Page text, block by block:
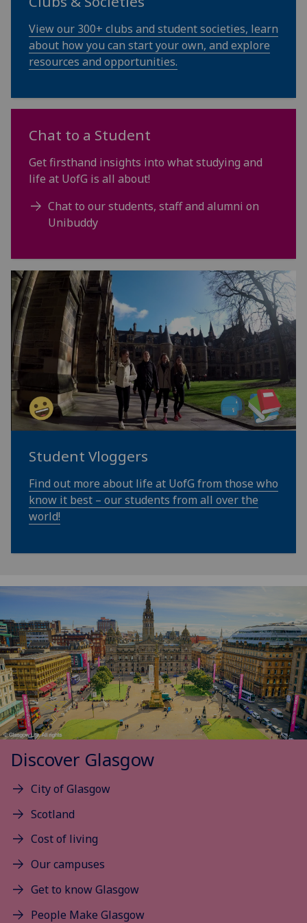
View our 300+ clubs and student societies, learn
about how you can start your own, and explore
resources and opportunities.
Chat to a Student
Get firsthand insights into what studying and
life at UofG is all about!
Chat to our students, staff and alumni on
Unibuddy
Student Vloggers
Find out more about life at UofG from those who
know it best – our students from all over the
world!
Discover Glasgow
City of Glasgow
Scotland
Cost of living
Our campuses
Get to know Glasgow
People Make Glasgow